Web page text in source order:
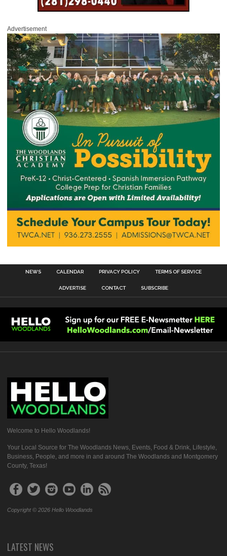
Advertisement
NEWS CALENDAR PRIVACY POLICY TERMS OF SERVICE
ADVERTISE CONTACT SUBSCRIBE
Welcome to Hello Woodlands!
Your Local Source for The Woodlands News, Events, Food & Drink, Lifestyle,
Business, People, and more in and around The Woodlands and Montgomery
County, Texas!
Copyright © 2026 Hello Woodlands
LATEST NEWS